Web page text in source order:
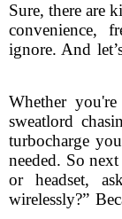
Sure, there are
convenience,
ignore. And
Whether
sweatlord
turbocharge
needed. So
or headset,
wirelessly?”